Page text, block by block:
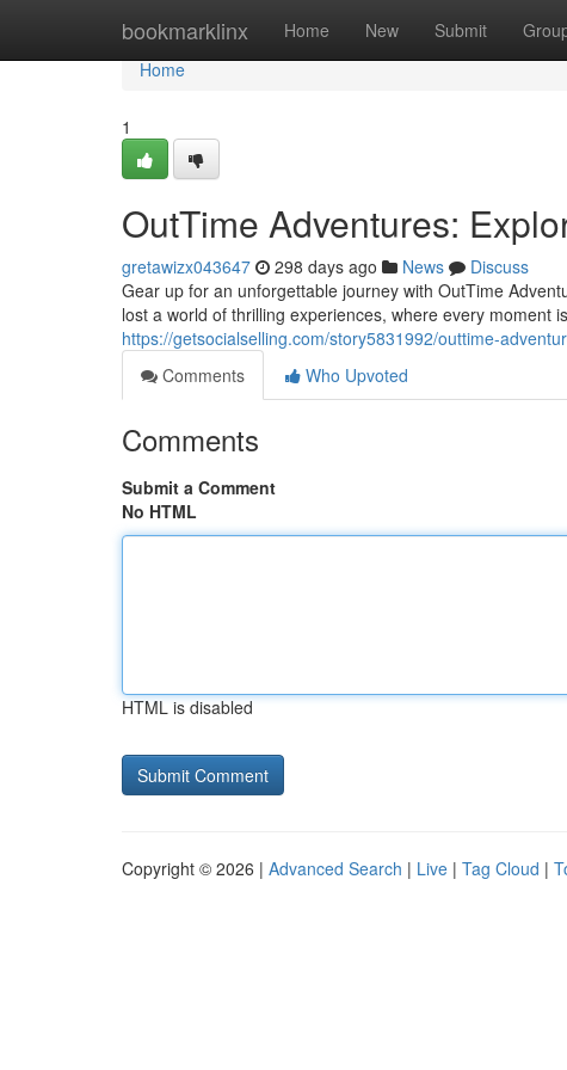
bookmarklinx Home New Submit
Home
Home
1
OutTime Adventures:
gretawizx043647 298 days ago News
Discuss
Gear up for an unforgettable journey with OutTime
lost a world of thrilling experiences, where every moment
https://getsocialselling.com/story5831992/outtime-
Comments
Who Upvoted
Comments
Submit a Comment
No HTML
HTML is disabled
Copyright © 2026 | Advanced Search | Live | Tag Cloud |